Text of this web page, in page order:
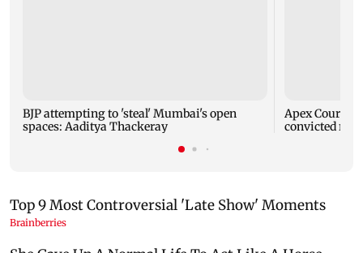
BJP attempting to 'steal' Mumbai's open
spaces: Aaditya Thackeray
Apex Court
convicted